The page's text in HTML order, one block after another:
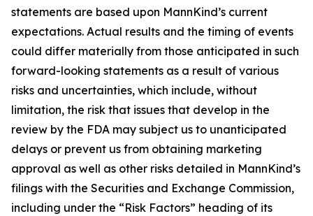
statements are based upon MannKind’s current
expectations. Actual results and the timing of events
could differ materially from those anticipated in such
forward-looking statements as a result of various
risks and uncertainties, which include, without
limitation, the risk that issues that develop in the
review by the FDA may subject us to unanticipated
delays or prevent us from obtaining marketing
approval as well as other risks detailed in MannKind’s
filings with the Securities and Exchange Commission,
including under the “Risk Factors” heading of its